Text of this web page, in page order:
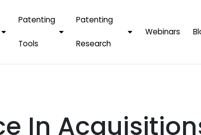
Patenting
Tools
Patenting
Research
Software
By Companies
Amazon
Webinars
In